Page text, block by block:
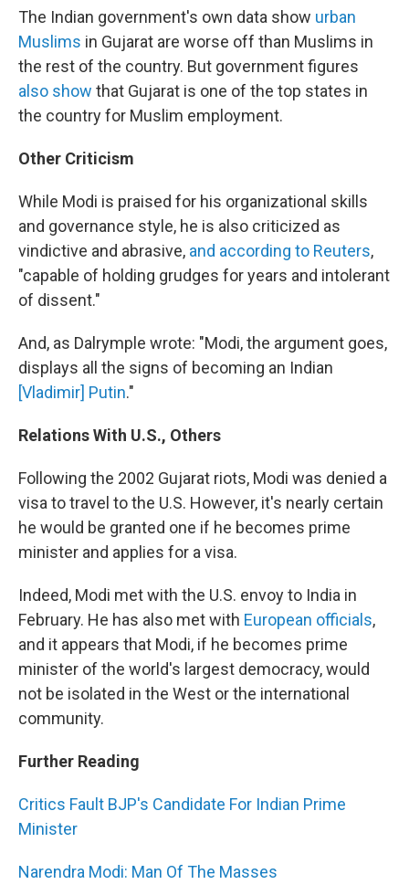
The Indian government's own data show urban
Muslims in Gujarat are worse off than Muslims in
the rest of the country. But government figures
also show that Gujarat is one of the top states in
the country for Muslim employment.
Other Criticism
While Modi is praised for his organizational skills
and governance style, he is also criticized as
vindictive and abrasive, and according to Reuters,
"capable of holding grudges for years and intolerant
of dissent."
And, as Dalrymple wrote: "Modi, the argument goes,
displays all the signs of becoming an Indian
[Vladimir] Putin."
Relations With U.S., Others
Following the 2002 Gujarat riots, Modi was denied a
visa to travel to the U.S. However, it's nearly certain
he would be granted one if he becomes prime
minister and applies for a visa.
Indeed, Modi met with the U.S. envoy to India in
February. He has also met with European officials,
and it appears that Modi, if he becomes prime
minister of the world's largest democracy, would
not be isolated in the West or the international
community.
Further Reading
Critics Fault BJP's Candidate For Indian Prime
Minister
Narendra Modi: Man Of The Masses